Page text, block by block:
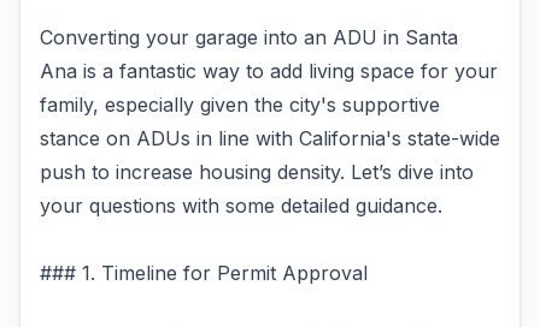
Converting your garage into an ADU in Santa
Ana is a fantastic way to add living space for your
family, especially given the city's supportive
stance on ADUs in line with California's state-wide
push to increase housing density. Let’s dive into
your questions with some detailed guidance.
### 1. Timeline for Permit Approval